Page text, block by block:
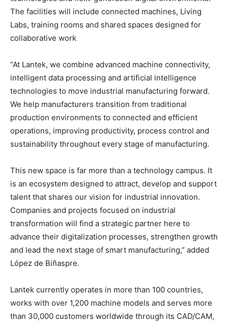
The facilities will include connected machines, Living
Labs, training rooms and shared spaces designed for
collaborative work
“At Lantek, we combine advanced machine connectivity,
intelligent data processing and artificial intelligence
technologies to move industrial manufacturing forward.
We help manufacturers transition from traditional
production environments to connected and efficient
operations, improving productivity, process control and
sustainability throughout every stage of manufacturing.
This new space is far more than a technology campus. It
is an ecosystem designed to attract, develop and support
talent that shares our vision for industrial innovation.
Companies and projects focused on industrial
transformation will find a strategic partner here to
advance their digitalization processes, strengthen growth
and lead the next stage of smart manufacturing,” added
López de Biñaspre.
Lantek currently operates in more than 100 countries,
works with over 1,200 machine models and serves more
than 30,000 customers worldwide through its CAD/CAM,